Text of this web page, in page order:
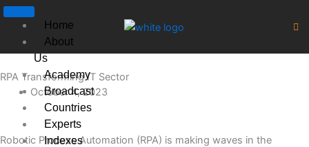
Skip
content
Home
About
Us
Academy
Broadcast
Countries
Experts
Indexes
RPA Transforming IT Sector
October 4, 2023
Robotic Process Automation (RPA) is making waves in the